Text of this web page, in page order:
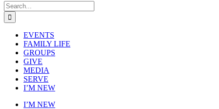
Search
for:
EVENTS
FAMILY LIFE
GROUPS
GIVE
MEDIA
SERVE
I’M NEW
I’M NEW